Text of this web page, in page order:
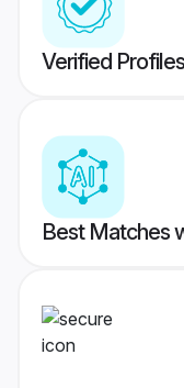
Verified
Best Matches